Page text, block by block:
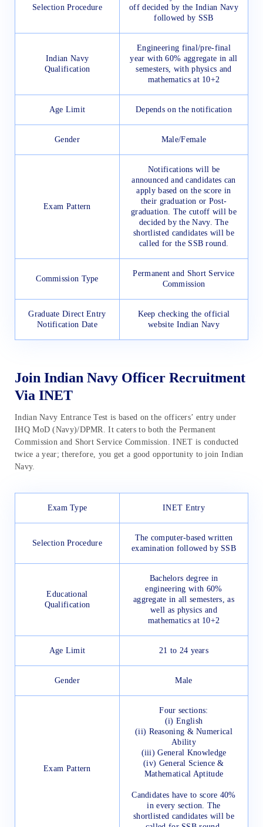
Selection Procedure
off decided by the Indian Navy
followed by SSB
Indian Navy
Qualification
Engineering final/pre-final
year with 60% aggregate in all
semesters, with physics and
mathematics at 10+2
Age Limit Depends on the notification
Gender Male/Female
Exam Pattern
Notifications will be
announced and candidates can
apply based on the score in
their graduation or Post-
graduation. The cutoff will be
decided by the Navy. The
shortlisted candidates will be
called for the SSB round.
Commission Type
Permanent and Short Service
Commission
Graduate Direct Entry
Notification Date
Keep checking the official
website Indian Navy
Join Indian Navy Officer Recruitment
Via INET
Indian Navy Entrance Test is based on the officers’ entry under
IHQ MoD (Navy)/DPMR. It caters to both the Permanent
Commission and Short Service Commission. INET is conducted
twice a year; therefore, you get a good opportunity to join Indian
Navy.
Exam Type INET Entry
Selection Procedure
The computer-based written
examination followed by SSB
Educational
Qualification
Bachelors degree in
engineering with 60%
aggregate in all semesters, as
well as physics and
mathematics at 10+2
Age Limit 21 to 24 years
Gender Male
Exam Pattern
Four sections:
(i) English
(ii) Reasoning & Numerical
Ability
(iii) General Knowledge
(iv) General Science &
Mathematical Aptitude
Candidates have to score 40%
in every section. The
shortlisted candidates will be